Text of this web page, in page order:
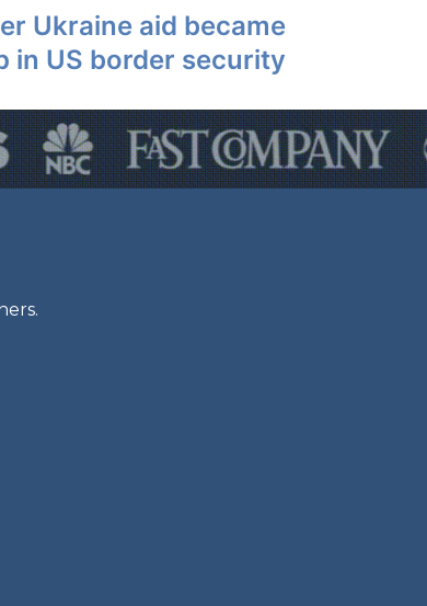
Ukraine aid became
in US border security